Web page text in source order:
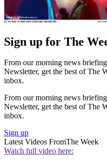
Sign up for The
From our morning news
Newsletter, get the best of The
inbox.
From our morning news
Newsletter, get the best of The
inbox.
Sign up
Latest Videos FromThe Week
Watch full video here: